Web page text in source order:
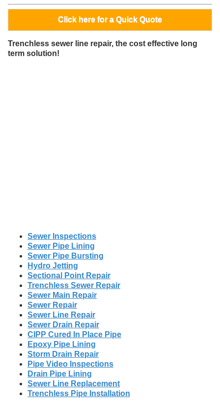
Click here for a Quick Quote
Trenchless sewer line repair, the cost effective long
term solution!
Sewer Inspections
Sewer Pipe Lining
Sewer Pipe Bursting
Hydro Jetting
Sectional Point Repair
Trenchless Sewer Repair
Sewer Main Repair
Sewer Repair
Sewer Line Repair
Sewer Drain Repair
CIPP Cured In Place Pipe
Epoxy Pipe Lining
Storm Drain Repair
Pipe Video Inspections
Drain Pipe Lining
Sewer Line Replacement
Trenchless Pipe Installation